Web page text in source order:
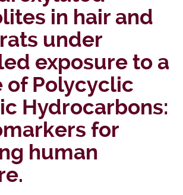
in hair and
under
exposure to a
of Polycyclic
Hydrocarbons:
for
human